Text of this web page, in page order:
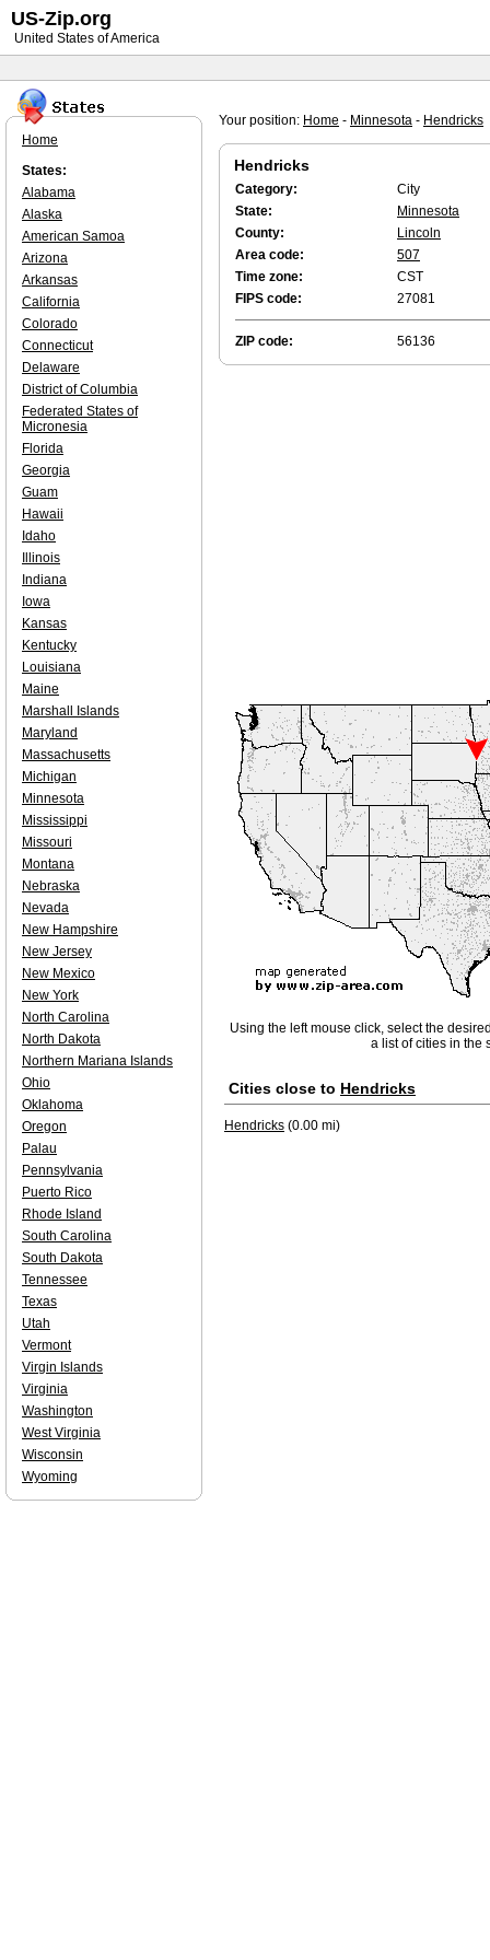
Your position: Home - Minnesota - Hendricks
Hendricks
Category:
City
State:
Minnesota
County:
Lincoln
Area code:
507
Time zone:
CST
FIPS code:
27081
ZIP code: 56136
Using the left mouse click, select the
a list of cities in the
Cities close to Hendricks
Hendricks (0.00 mi)
Home
States:
Alabama
Alaska
American Samoa
Arizona
Arkansas
California
Colorado
Connecticut
Delaware
District of Columbia
Federated States of
Micronesia
Florida
Georgia
Guam
Hawaii
Idaho
Illinois
Indiana
Iowa
Kansas
Kentucky
Louisiana
Maine
Marshall Islands
Maryland
Massachusetts
Michigan
Minnesota
Mississippi
Missouri
Montana
Nebraska
Nevada
New Hampshire
New Jersey
New Mexico
New York
North Carolina
North Dakota
Northern Mariana Islands
Ohio
Oklahoma
Oregon
Palau
Pennsylvania
Puerto Rico
Rhode Island
South Carolina
South Dakota
Tennessee
Texas
Utah
Vermont
Virgin Islands
Virginia
Washington
West Virginia
Wisconsin
Wyoming
US-Zip.org
United States of America